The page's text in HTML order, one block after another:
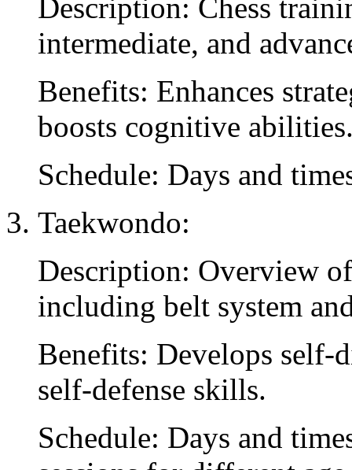
Description: Chess
intermediate, and
Benefits: Enhances
boosts cognitive
Schedule: Days and
Taekwondo:
Description: Overview
including belt system
Benefits: Develops self-
self-defense skills.
Schedule: Days and